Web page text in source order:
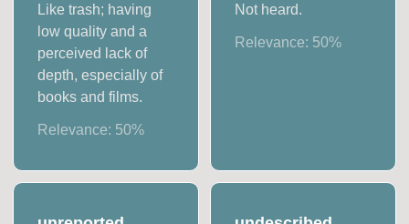
Like trash; having
low quality and a
perceived lack of
depth, especially of
books and films.
Relevance: 50%
Not heard.
Relevance: 50%